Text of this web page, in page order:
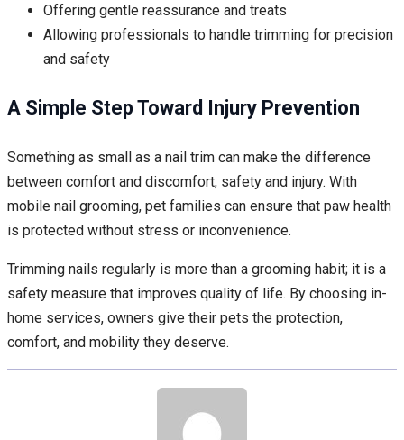
Offering gentle reassurance and treats
Allowing professionals to handle trimming for precision
and safety
A Simple Step Toward Injury Prevention
Something as small as a nail trim can make the difference
between comfort and discomfort, safety and injury. With
mobile nail grooming, pet families can ensure that paw health
is protected without stress or inconvenience.
Trimming nails regularly is more than a grooming habit; it is a
safety measure that improves quality of life. By choosing in-
home services, owners give their pets the protection,
comfort, and mobility they deserve.